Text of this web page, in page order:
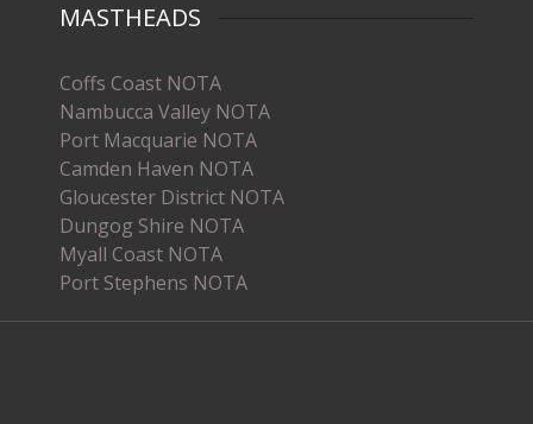
MASTHEADS
Coffs Coast NOTA
Nambucca Valley NOTA
Port Macquarie NOTA
Camden Haven NOTA
Gloucester District NOTA
Dungog Shire NOTA
Myall Coast NOTA
Port Stephens NOTA